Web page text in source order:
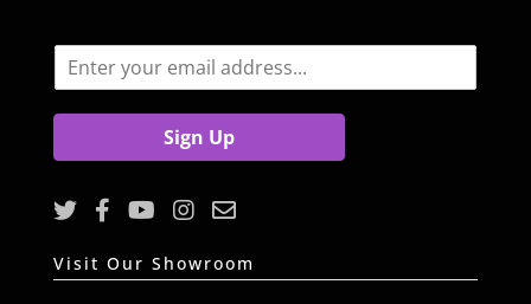
m
Sign Up
Visit Our Showroom